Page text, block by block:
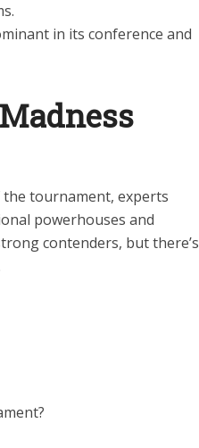
in its conference and
tournament, experts
powerhouses and
contenders, but there’s